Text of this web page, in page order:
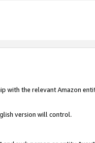
with the relevant Amazon
version will control.